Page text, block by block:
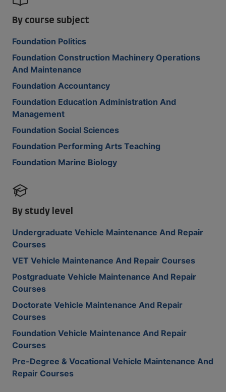
By course subject
Foundation Politics
Foundation Construction Machinery Operations
And Maintenance
Foundation Accountancy
Foundation Education Administration And
Management
Foundation Social Sciences
Foundation Performing Arts Teaching
Foundation Marine Biology
By study level
Undergraduate Vehicle Maintenance And Repair
Courses
VET Vehicle Maintenance And Repair Courses
Postgraduate Vehicle Maintenance And Repair
Courses
Doctorate Vehicle Maintenance And Repair
Courses
Foundation Vehicle Maintenance And Repair
Courses
Pre-Degree & Vocational Vehicle Maintenance And
Repair Courses